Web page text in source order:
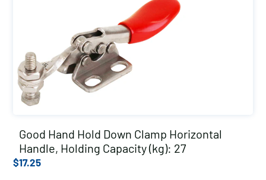
Good Hand Hold Down Clamp Horizontal
Handle, Holding Capacity (kg): 27
$17.25